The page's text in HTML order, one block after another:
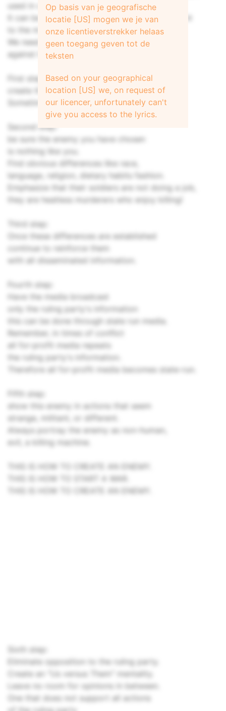
used in our lives.
It can be used on a society of the most ignorant
to the most highly educated.
We need to see their tactics as a weapon
against humanity and not as truth.
First step:
create the enemy.
Sometimes this will be done for you.
Second step:
be sure the enemy you have chosen
is nothing like you.
Find obvious differences like race,
language, religion, dietary habits fashion.
Emphasize that their soldiers are not doing a job,
they are heatless murderers who enjoy killing!
Third step:
Once these differences are established
continue to reinforce them
with all disseminated information.
Fourth step:
Have the media broadcast
only the ruling party's information
this can be done through state run media.
Remember, in times of conflict
all for-profit media repeats
the ruling party's information.
Therefore all for-profit media becomes state-run.
Fifth step:
show this enemy in actions that seem
strange, militant, or different.
Always portray the enemy as non-human,
evil, a killing machine.
THIS IS HOW TO CREATE AN ENEMY.
THIS IS HOW TO START A WAR.
THIS IS HOW TO CREATE AN ENEMY.
Sixth step:
Eliminate opposition to the ruling party.
Create an "Us versus Them" mentality.
Leave no room for opinions in between.
One that does not support all actions
Op basis van je geografische
locatie [US] mogen we je van
onze licentieverstrekker helaas
geen toegang geven tot de
teksten
Based on your geographical
location [US] we, on request of
our licencer, unfortunately can't
give you access to the lyrics.